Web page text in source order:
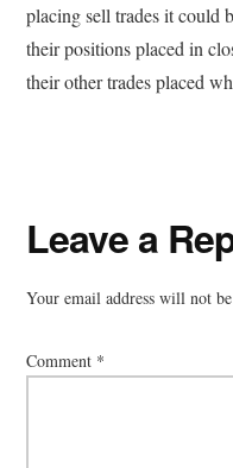
placing sell trades it could
their positions placed in
their other trades placed
Reader
Interactions
Leave a
Your email address will not
Comment *